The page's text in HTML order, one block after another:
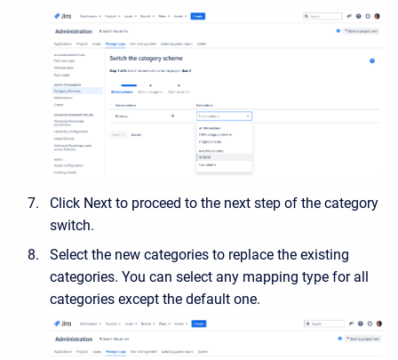
Click Next to proceed to the next step of the category
switch.
Select the new categories to replace the existing
categories. You can select any mapping type for all
categories except the default one.